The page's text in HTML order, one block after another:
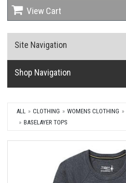
View Cart
Site Navigation
Shop Navigation
ALL CLOTHING WOMENS CLOTHING
BASELAYER TOPS